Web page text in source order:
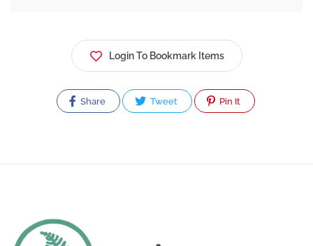
Login To Bookmark Items
Share Tweet Pin It